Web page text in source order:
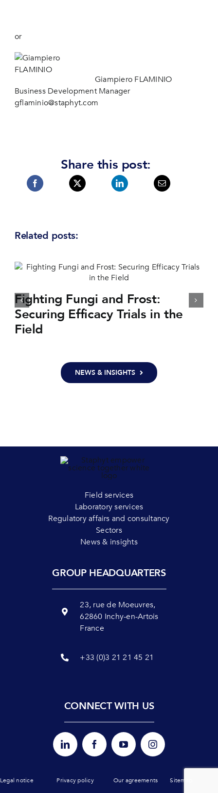
or
Giampiero FLAMINIO
Business Development Manager
gflaminio@staphyt.com
Share this post:
Related posts:
Fighting Fungi and Frost:
Securing Efficacy Trials in the
Field
NEWS & INSIGHTS
Field services
Laboratory services
Regulatory affairs and consultancy
Sectors
News & insights
GROUP HEADQUARTERS
23, rue de Moeuvres,
62860 Inchy-en-Artois
France
+33 (0)3 21 21 45 21
CONNECT WITH US
Legal notice Privacy policy Our agreements Sitemap